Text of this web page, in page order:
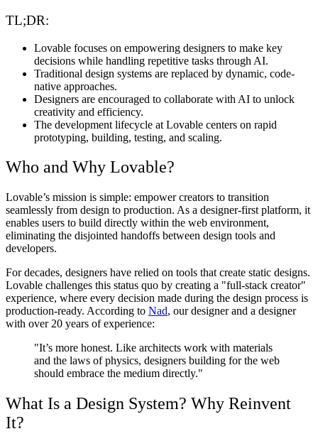
TL;DR:
Lovable focuses on empowering designers to make key
decisions while handling repetitive tasks through AI.
Traditional design systems are replaced by dynamic, code-
native approaches.
Designers are encouraged to collaborate with AI to unlock
creativity and efficiency.
The development lifecycle at Lovable centers on rapid
prototyping, building, testing, and scaling.
Who and Why Lovable?
Lovable’s mission is simple: empower creators to transition
seamlessly from design to production. As a designer-first platform, it
enables users to build directly within the web environment,
eliminating the disjointed handoffs between design tools and
developers.
For decades, designers have relied on tools that create static designs.
Lovable challenges this status quo by creating a "full-stack creator"
experience, where every decision made during the design process is
production-ready. According to Nad, our designer and a designer
with over 20 years of experience:
"It’s more honest. Like architects work with materials
and the laws of physics, designers building for the web
should embrace the medium directly."
What Is a Design System? Why Reinvent
It?